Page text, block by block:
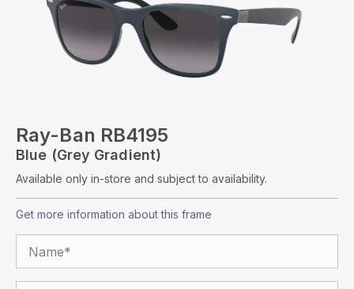
Ray-Ban RB4195
Blue (Grey Gradient)
Available only in-store and subject to availability.
Get more information about this frame